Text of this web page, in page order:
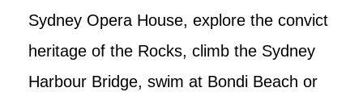
Sydney Opera House, explore the convict
heritage of the Rocks, climb the Sydney
Harbour Bridge, swim at Bondi Beach or